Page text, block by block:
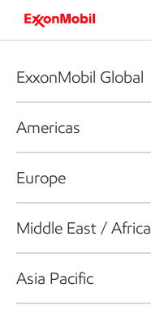
ExxonMobil Global
Americas
Europe
Middle East / Africa
Asia Pacific